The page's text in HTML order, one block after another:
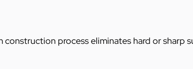
process eliminates hard or sharp